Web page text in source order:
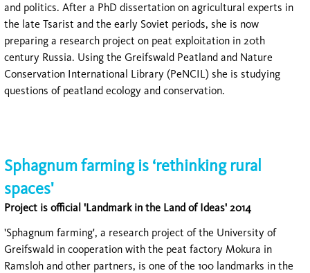
and politics. After a PhD dissertation on agricultural experts in
the late Tsarist and the early Soviet periods, she is now
preparing a research project on peat exploitation in 20th
century Russia. Using the Greifswald Peatland and Nature
Conservation International Library (PeNCIL) she is studying
questions of peatland ecology and conservation.
Sphagnum farming is ‘rethinking rural
spaces'
Project is official 'Landmark in the Land of Ideas' 2014
'Sphagnum farming', a research project of the University of
Greifswald in cooperation with the peat factory Mokura in
Ramsloh and other partners, is one of the 100 landmarks in the